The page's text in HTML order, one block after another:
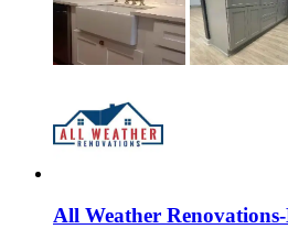
All Weather